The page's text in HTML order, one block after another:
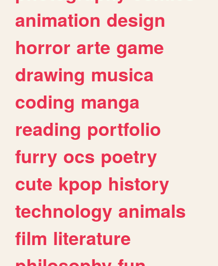
animation design
horror arte game
drawing musica
coding manga
reading portfolio
furry ocs poetry
cute kpop history
technology animals
film literature